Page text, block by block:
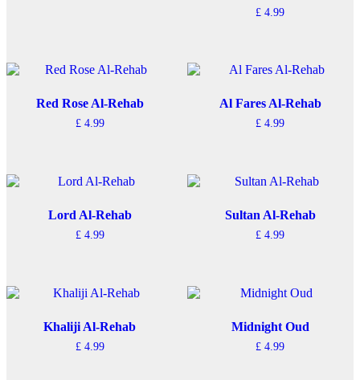
£ 4.99
Red Rose Al-Rehab
£4.99
Al Fares Al-Rehab
£ 4.99
Lord Al-Rehab
£ 4.99
Sultan Al-Rehab
£ 4.99
Khaliji Al-Rehab
£ 4.99
Midnight Oud
£ 4.99